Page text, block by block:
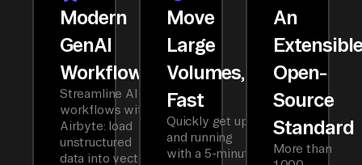
Modern
GenAI
Workflows
Streamline AI
workflows with
Airbyte: load
unstructured
data into vector
Move
Large
Volumes,
Fast
Quickly get up
and running
with a 5-minute
An
Open-
Source
Standard
More than